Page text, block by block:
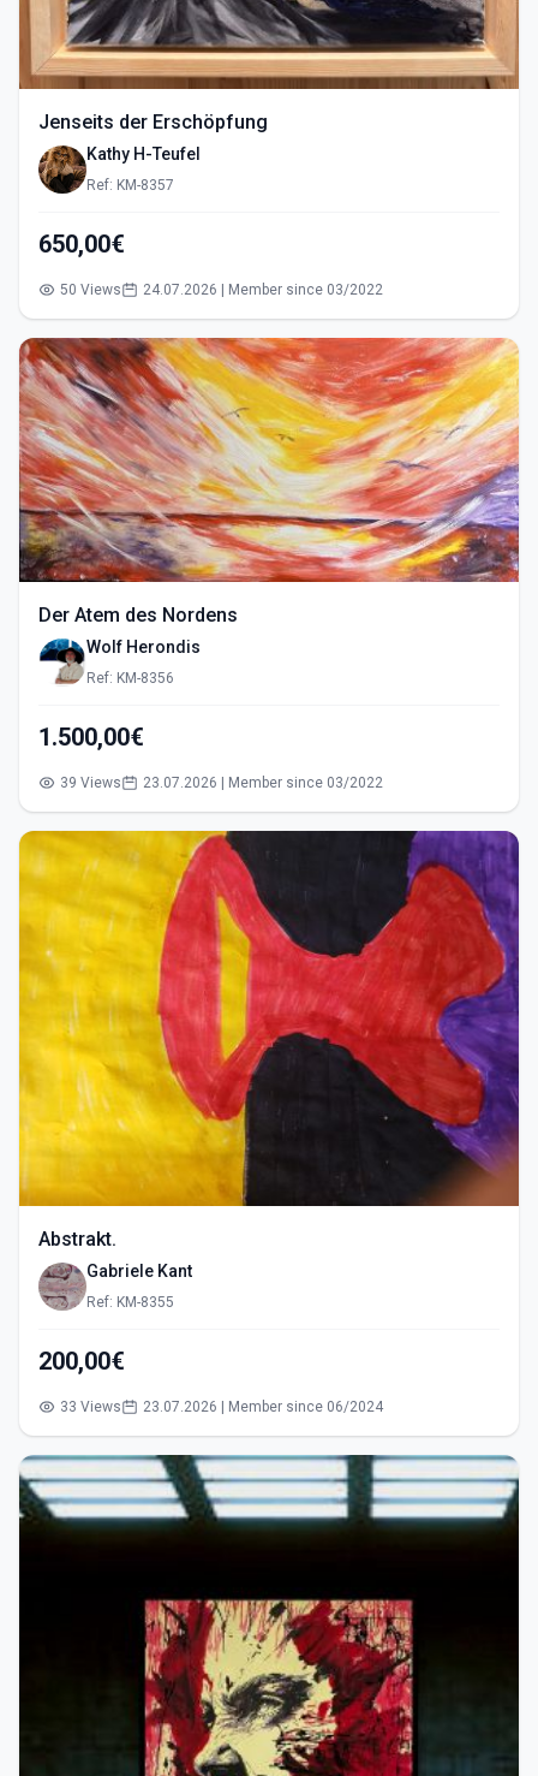
Jenseits der Erschöpfung
Kathy H-Teufel
Ref: KM-8357
650,00€
50 Views 24.07.2026 | Member since 03/2022
Der Atem des Nordens
Wolf Herondis
Ref: KM-8356
1.500,00€
39 Views 23.07.2026 | Member since 03/2022
Abstrakt.
Gabriele Kant
Ref: KM-8355
200,00€
33 Views 23.07.2026 | Member since 06/2024